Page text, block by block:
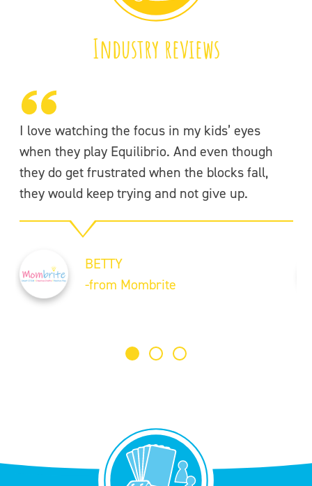
Industry reviews
I love watching the focus in my kids’ eyes
when they play Equilibrio. And even though
they do get frustrated when the blocks fall,
they would keep trying and not give up.
BETTY
-from Mombrite